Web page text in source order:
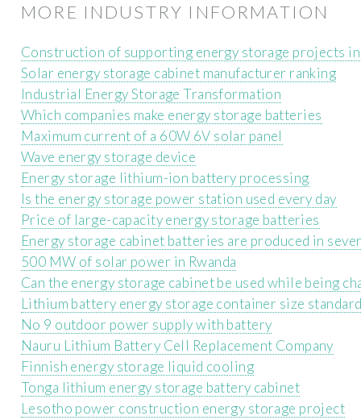
MORE INDUSTRY INFORMATION
Construction of supporting energy storage projects
Solar energy storage cabinet manufacturer ranking
Industrial Energy Storage Transformation
Which companies make energy storage batteries
Maximum current of a 60W 6V solar panel
Wave energy storage device
Energy storage lithium-ion battery processing
Is the energy storage power station used every day
Price of large-capacity energy storage batteries
Energy storage cabinet batteries are produced in
500 MW of solar power in Rwanda
Can the energy storage cabinet be used while being
Lithium battery energy storage container size
No 9 outdoor power supply with battery
Nauru Lithium Battery Cell Replacement Company
Finnish energy storage liquid cooling
Tonga lithium energy storage battery cabinet
Lesotho power construction energy storage project